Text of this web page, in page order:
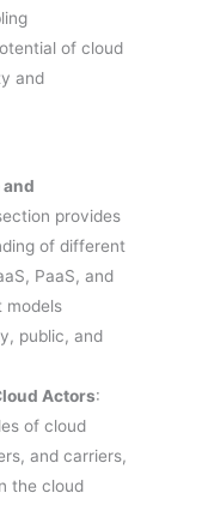
of cloud
and
and
provides
of different
PaaS, and
models
public, and
Actors:
of cloud
and carriers,
the cloud